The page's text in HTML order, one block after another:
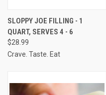
SLOPPY JOE FILLING - 1
QUART, SERVES 4 - 6
$28.99
Crave. Taste. Eat